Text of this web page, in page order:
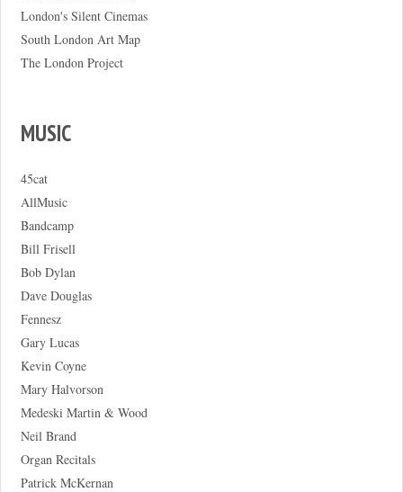
London's Silent Cinemas
South London Art Map
The London Project
MUSIC
45cat
AllMusic
Bandcamp
Bill Frisell
Bob Dylan
Dave Douglas
Fennesz
Gary Lucas
Kevin Coyne
Mary Halvorson
Medeski Martin & Wood
Neil Brand
Organ Recitals
Patrick McKernan